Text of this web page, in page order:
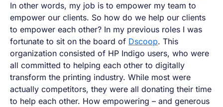
In other words, my job is to empower my team to
empower our clients. So how do we help our clients
to empower each other? In my previous roles I was
fortunate to sit on the board of Dscoop. This
organization consisted of HP Indigo users, who were
all committed to helping each other to digitally
transform the printing industry. While most were
actually competitors, they were all donating their time
to help each other. How empowering – and generous